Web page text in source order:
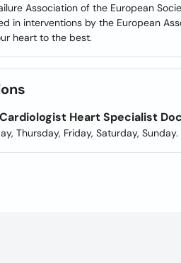
Association of the European
in interventions by the European
heart to the best.
Heart Specialist
Thursday, Friday, Saturday, Sunday.